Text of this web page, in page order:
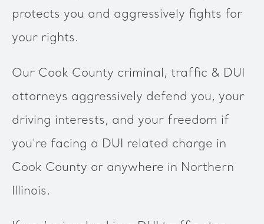
protects you and aggressively fights for
your rights.
Our Cook County criminal, traffic & DUI
attorneys aggressively defend you, your
driving interests, and your freedom if
you're facing a DUI related charge in
Cook County or anywhere in Northern
Illinois.